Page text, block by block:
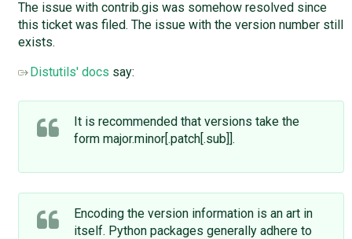
The issue with contrib.gis was somehow resolved since
this ticket was filed. The issue with the version number still
exists.
Distutils' docs say:
It is recommended that versions take the
form major.minor[.patch[.sub]].
Encoding the version information is an art in
itself. Python packages generally adhere to